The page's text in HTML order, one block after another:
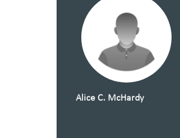
Alice C. McHardy